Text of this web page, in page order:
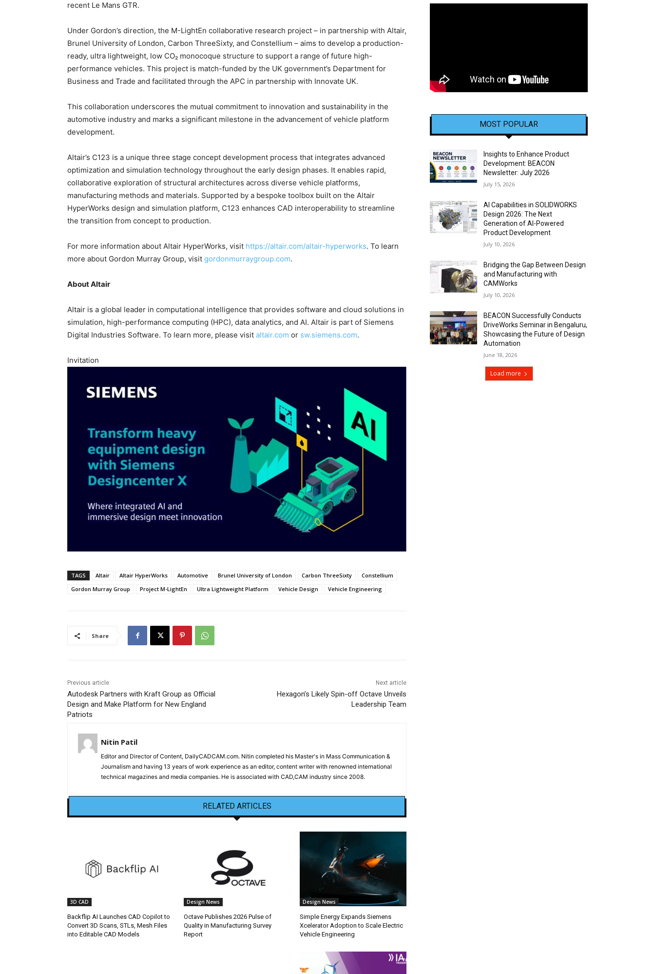
recent Le Mans GTR.
Under Gordon’s direction, the M-LightEn collaborative research project – in partnership with Altair,
Brunel University of London, Carbon ThreeSixty, and Constellium – aims to develop a production-
ready, ultra lightweight, low CO₂ monocoque structure to support a range of future high-
performance vehicles. This project is match-funded by the UK government’s Department for
Business and Trade and facilitated through the APC in partnership with Innovate UK.
This collaboration underscores the mutual commitment to innovation and sustainability in the
automotive industry and marks a significant milestone in the advancement of vehicle platform
development.
Altair’s C123 is a unique three stage concept development process that integrates advanced
optimization and simulation technology throughout the early design phases. It enables rapid,
collaborative exploration of structural architectures across diverse vehicle platforms,
manufacturing methods and materials. Supported by a bespoke toolbox built on the Altair
HyperWorks design and simulation platform, C123 enhances CAD interoperability to streamline
the transition from concept to production.
For more information about Altair HyperWorks, visit https://altair.com/altair-hyperworks. To learn
more about Gordon Murray Group, visit gordonmurraygroup.com.
About Altair
Altair is a global leader in computational intelligence that provides software and cloud solutions in
simulation, high-performance computing (HPC), data analytics, and AI. Altair is part of Siemens
Digital Industries Software. To learn more, please visit altair.com or sw.siemens.com.
Invitation
TAGS Altair Altair HyperWorks Automotive Brunel University of London Carbon ThreeSixty
Constellium
Gordon Murray Group
Project M-LightEn Ultra Lightweight Platform Vehicle Design Vehicle Engineering
Share
Previous article
Autodesk Partners with Kraft Group as Official
Design and Make Platform for New England
Patriots
Next article
Hexagon’s Likely Spin-off Octave Unveils
Leadership Team
Nitin Patil
Editor and Director of Content, DailyCADCAM.com. Nitin completed his Master's in Mass Communication &
Journalism and having 13 years of work experience as an editor, content writer with renowned international
technical magazines and media companies. He is associated with CAD,CAM industry since 2008.
RELATED ARTICLES
3D CAD
Backflip AI Launches CAD Copilot to
Convert 3D Scans, STLs, Mesh Files
into Editable CAD Models
Design News
Octave Publishes 2026 Pulse of
Quality in Manufacturing Survey
Report
Design News
Simple Energy Expands Siemens
Xcelerator Adoption to Scale Electric
Vehicle Engineering
MOST POPULAR
Insights to Enhance Product
Development: BEACON
Newsletter: July 2026
July 15, 2026
AI Capabilities in SOLIDWORKS
Design 2026: The Next
Generation of AI-Powered
Product Development
July 10, 2026
Bridging the Gap Between Design
and Manufacturing with
CAMWorks
July 10, 2026
BEACON Successfully Conducts
DriveWorks Seminar in Bengaluru,
Showcasing the Future of Design
Automation
June 18, 2026
Load more